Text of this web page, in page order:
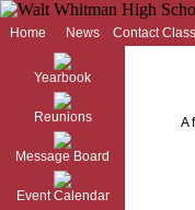
Home News Contact
Yearbook
Reunions
Message Board
Event Calendar
A